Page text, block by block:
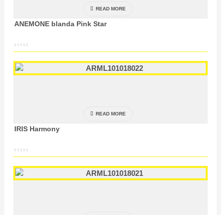
ANEMONE blanda Pink Star
READ MORE
IRIS Harmony
READ MORE